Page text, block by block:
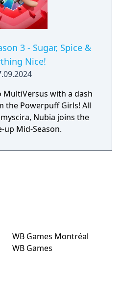
3 - Sugar, Spice &
Nice!
MultiVersus with a dash
the Powerpuff Girls! All
Nubia joins the
up Mid-Season.
WB Games
WB Games Montréal